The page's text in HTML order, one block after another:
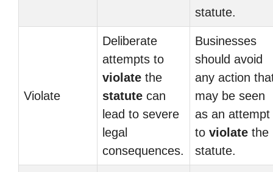
statute.
Violate
Deliberate
attempts to
violate the
statute can
lead to severe
legal
consequences.
Businesses
should avoid
any action
may be seen
as an attempt
to violate the
statute.